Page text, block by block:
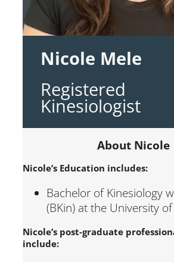
Nicole Mele
Registered
Kinesiologist
About Nicole
Nicole’s Education includes:
Bachelor of Kinesiology
(BKin) at the University
Nicole’s post-graduate
include: